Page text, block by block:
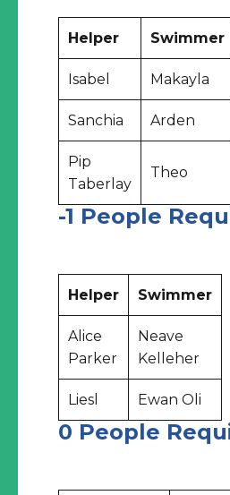
Helper Swimmer
Isabel Makayla
Sanchia Arden
Pip
Taberlay
Theo
-1 People
Helper Swimmer
Alice
Parker
Neave
Kelleher
Liesl Ewan Oli
0 People